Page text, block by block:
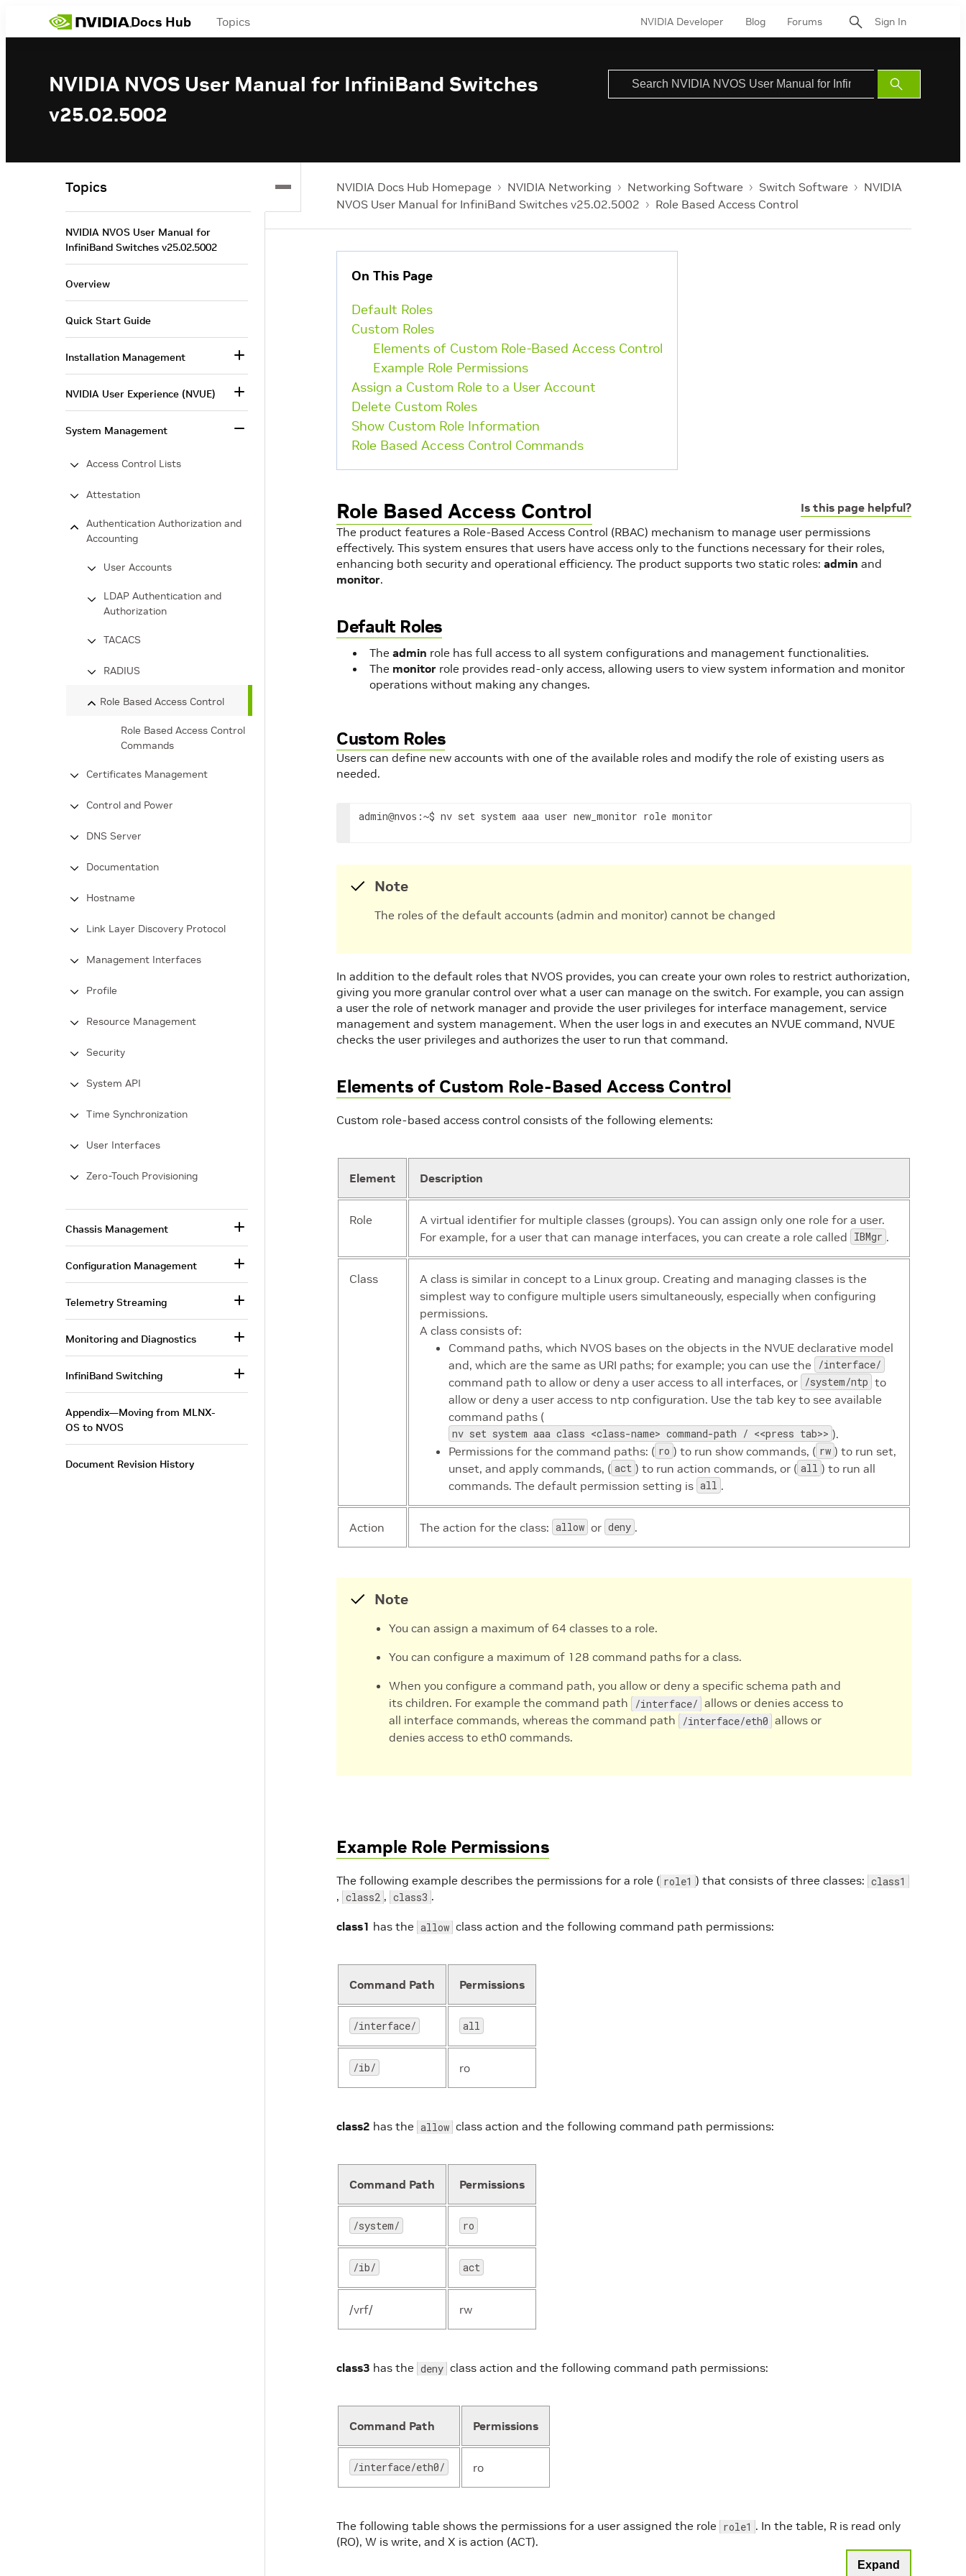
Docs Hub Topics NVIDIA Developer Blog Forums Sign In
NVIDIA NVOS User Manual for InfiniBand Switches
v25.02.5002
Submit
Search
NVIDIA Docs Hub Homepage NVIDIA Networking Networking Software Switch Software
NVIDIA
NVOS User Manual for InfiniBand Switches v25.02.5002
Role Based Access Control
On This Page
Default Roles
Custom Roles
Elements of Custom Role-Based Access Control
Example Role Permissions
Assign a Custom Role to a User Account
Delete Custom Roles
Show Custom Role Information
Role Based Access Control Commands
Is this page helpful?
Role Based Access Control
The product features a Role-Based Access Control (RBAC) mechanism to manage user permissions
effectively. This system ensures that users have access only to the functions necessary for their roles,
enhancing both security and operational efficiency. The product supports two static roles: admin and
monitor.
Default Roles
The admin role has full access to all system configurations and management functionalities.
The monitor role provides read-only access, allowing users to view system information and monitor
operations without making any changes.
Custom Roles
Users can define new accounts with one of the available roles and modify the role of existing users as
needed.
admin@nvos :~$ nv set system aaa user new_monitor role monitor
Note
The roles of the default accounts (admin and monitor) cannot be changed
In addition to the default roles that NVOS provides, you can create your own roles to restrict authorization,
giving you more granular control over what a user can manage on the switch. For example, you can assign
a user the role of network manager and provide the user privileges for interface management, service
management and system management. When the user logs in and executes an NVUE command, NVUE
checks the user privileges and authorizes the user to run that command.
Elements of Custom Role-Based Access Control
Custom role-based access control consists of the following elements:
Element Description
Role
A virtual identifier for multiple classes (groups). You can assign only one role for a user.
For example, for a user that can manage interfaces, you can create a role called IBMgr .
Class
A class is similar in concept to a Linux group. Creating and managing classes is the
simplest way to configure multiple users simultaneously, especially when configuring
permissions.
A class consists of:
Command paths, which NVOS bases on the objects in the NVUE declarative model
and, which are the same as URI paths; for example; you can use the
/interface/
command path to allow or deny a user access to all interfaces, or /system/ntp to
allow or deny a user access to ntp configuration. Use the tab key to see available
command paths (
nv set system aaa class <class-name> command-path / <<press tab>> ).
Permissions for the command paths: ( ro ) to run show commands, ( rw ) to run set,
unset, and apply commands, ( act ) to run action commands, or ( all ) to run all
commands. The default permission setting is all .
Action The action for the class: allow or deny .
Note
You can assign a maximum of 64 classes to a role.
You can configure a maximum of 128 command paths for a class.
When you configure a command path, you allow or deny a specific schema path and
its children. For example the command path
/interface/ allows or denies access to
all interface commands, whereas the command path
/interface/eth0 allows or
denies access to eth0 commands.
Example Role Permissions
The following example describes the permissions for a role ( role1 ) that consists of three classes: class1
, class2 , class3 .
class1 has the allow class action and the following command path permissions:
Command Path Permissions
/interface/ all
/ib/ ro
class2 has the allow class action and the following command path permissions:
Command Path Permissions
/system/ ro
/ib/ act
/vrf/ rw
class3 has the deny class action and the following command path permissions:
Command Path Permissions
/interface/eth0/ ro
The following table shows the permissions for a user assigned the role role1 . In the table, R is read only
(RO), W is write, and X is action (ACT).
Expand
Topics
NVIDIA NVOS User Manual for
InfiniBand Switches v25.02.5002
Overview
Quick Start Guide
Installation Management
NVIDIA User Experience (NVUE)
System Management
Access Control Lists
Attestation
Authentication Authorization and
Accounting
User Accounts
LDAP Authentication and
Authorization
TACACS
RADIUS
Role Based Access Control
Role Based Access Control
Commands
Certificates Management
Control and Power
DNS Server
Documentation
Hostname
Link Layer Discovery Protocol
Management Interfaces
Profile
Resource Management
Security
System API
Time Synchronization
User Interfaces
Zero-Touch Provisioning
Chassis Management
Configuration Management
Telemetry Streaming
Monitoring and Diagnostics
InfiniBand Switching
Appendix—Moving from MLNX-
OS to NVOS
Document Revision History